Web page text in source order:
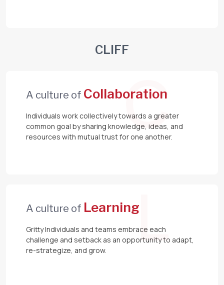
CLIFF
A culture of Collaboration
Individuals work collectively towards a greater
common goal by sharing knowledge, ideas, and
resources with mutual trust for one another.
C
A culture of Learning
Gritty Individuals and teams embrace each
challenge and setback as an opportunity to adapt,
re-strategize, and grow.
L